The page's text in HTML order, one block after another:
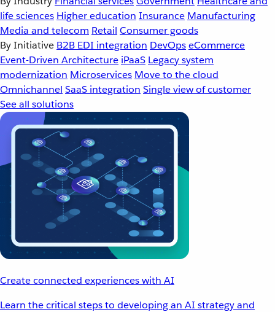
life sciences Higher education Insurance Manufacturing
Media and telecom Retail Consumer goods
By Initiative B2B EDI integration DevOpseCommerce
Event-Driven Architecture iPaaS Legacy system
modernization Microservices Move to the cloud
Omnichannel SaaS integration Single view of customer
See all solutions
Create connected experiences with AI
Learn the critical steps to developing an AI strategy and